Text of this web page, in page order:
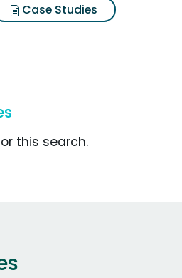
Case Studies
this search.